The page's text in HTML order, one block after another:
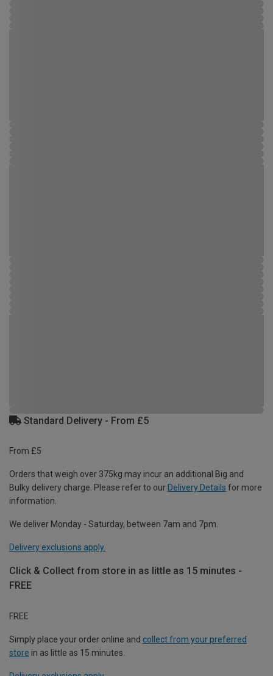
Standard Delivery - From £5
From £5
Orders that weigh over 375kg may incur an additional Big and
Bulky delivery charge. Please refer to our Delivery Details for more
information.
We deliver Monday - Saturday, between 7am and 7pm.
Delivery exclusions apply.
Click & Collect from store in as little as 15 minutes -
FREE
FREE
Simply place your order online and collect from your preferred
store in as little as 15 minutes.